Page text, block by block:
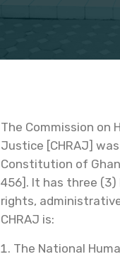
The Commission on
Justice [CHRAJ]
Constitution of
456]. It has three (3)
rights,
CHRAJ is:
The National